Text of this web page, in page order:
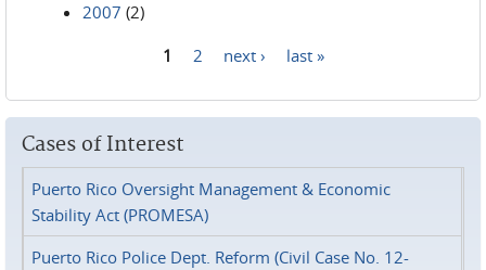
2007 (2)
1 2 next › last »
Cases of Interest
Puerto Rico Oversight Management & Economic
Stability Act (PROMESA)
Puerto Rico Police Dept. Reform (Civil Case No. 12-